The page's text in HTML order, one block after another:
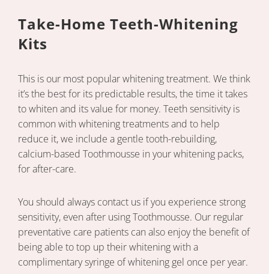
Take-Home Teeth-Whitening
Kits
This is our most popular whitening treatment. We think
it’s the best for its predictable results, the time it takes
to whiten and its value for money. Teeth sensitivity is
common with whitening treatments and to help
reduce it, we include a gentle tooth-rebuilding,
calcium-based Toothmousse in your whitening packs,
for after-care.
You should always contact us if you experience strong
sensitivity, even after using Toothmousse. Our regular
preventative care patients can also enjoy the benefit of
being able to top up their whitening with a
complimentary syringe of whitening gel once per year.